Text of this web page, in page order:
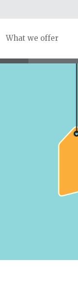
What we offer